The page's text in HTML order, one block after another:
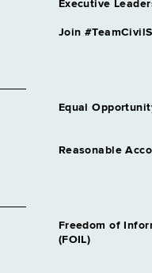
Executive
Join
Equal
Reasonable
Freedom of
(FOIL)